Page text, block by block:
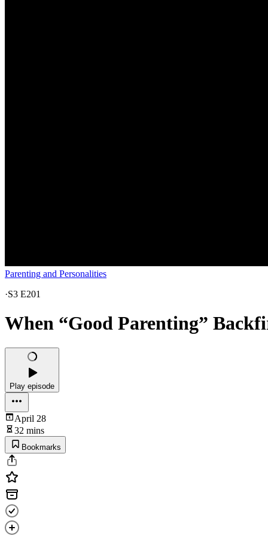
Parenting and Personalities
·S3 E201
When “Good Parenting”
Play episode
April 28
32 mins
Bookmarks